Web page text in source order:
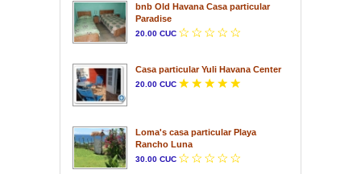
bnb Old Havana Casa particular
Paradise
20.00 CUC
Casa particular Yuli Havana Center
20.00 CUC
Loma's casa particular Playa
Rancho Luna
30.00 CUC